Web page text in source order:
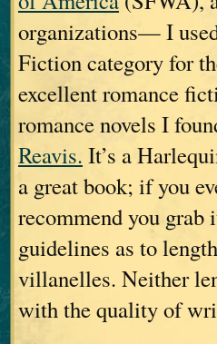
organizations— I
Fiction category for
excellent romance
romance novels I
Reavis. It’s a
a great book; if you
recommend you grab
guidelines as to
villanelles. Neither
with the quality of